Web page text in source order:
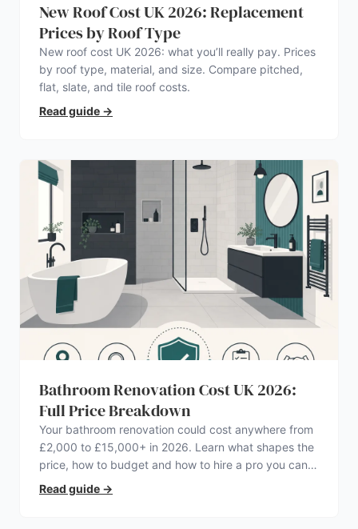
New Roof Cost UK 2026: Replacement
Prices by Roof Type
New roof cost UK 2026: what you’ll really pay. Prices
by roof type, material, and size. Compare pitched,
flat, slate, and tile roof costs.
Read guide →
Bathroom Renovation Cost UK 2026:
Full Price Breakdown
Your bathroom renovation could cost anywhere from
£2,000 to £15,000+ in 2026. Learn what shapes the
price, how to budget and how to hire a pro you can
trust.
Read guide →